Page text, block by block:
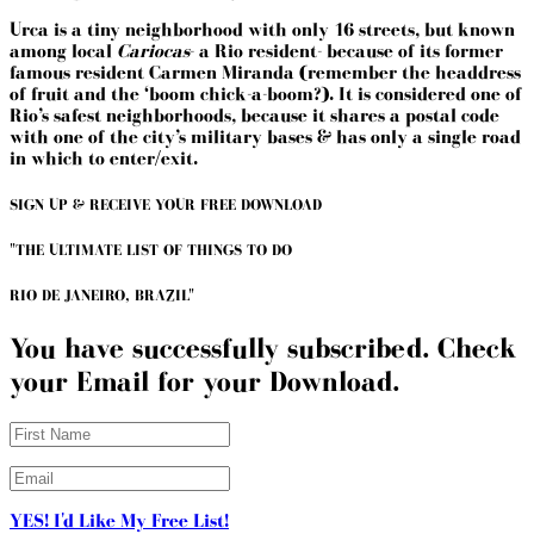
Urca is a tiny neighborhood with only 16 streets, but known
among local Cariocas- a Rio resident- because of its former
famous resident Carmen Miranda (remember the headdress
of fruit and the ‘boom chick-a-boom?). It is considered one of
Rio’s safest neighborhoods, because it shares a postal code
with one of the city’s military bases & has only a single road
in which to enter/exit.
SIGN UP & RECEIVE YOUR FREE DOWNLOAD
"THE ULTIMATE LIST OF THINGS TO DO
RIO DE JANEIRO, BRAZIL"
You have successfully subscribed. Check
your Email for your Download.
YES! I'd Like My Free List!